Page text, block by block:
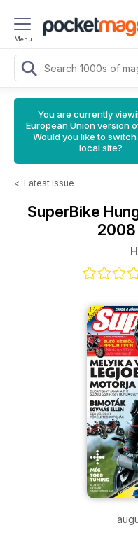
Menu
You are currently
European Union version
Would you like to
local site?
< Latest Issue
SuperBike
2008